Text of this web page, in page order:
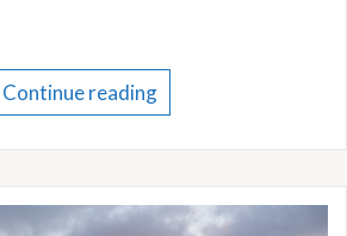
Continue reading